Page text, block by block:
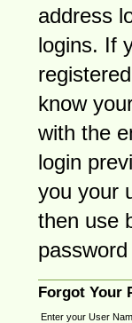
address
logins. If
know
with the
login
you your
then use
Forgot Your
Enter your User